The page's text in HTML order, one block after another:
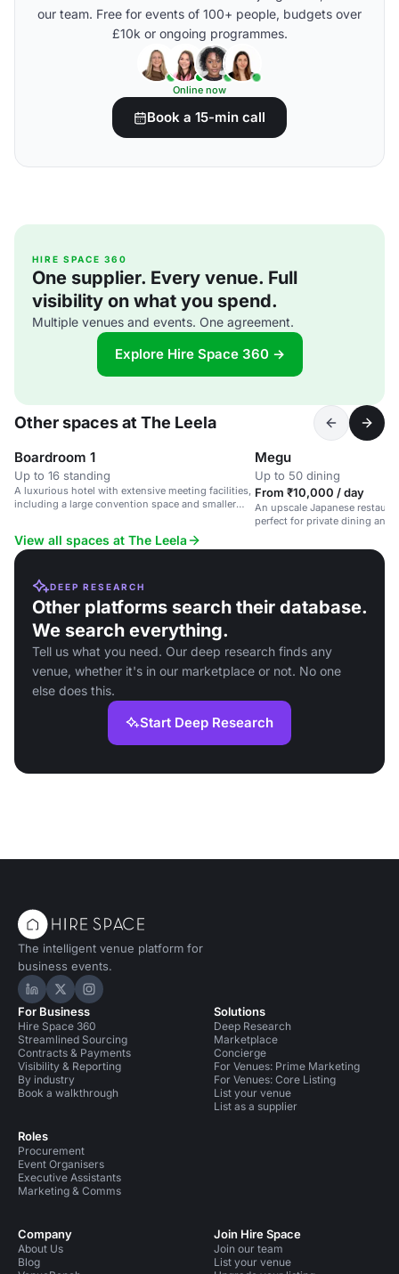
our team. Free for events of 100+ people, budgets over
£10k or ongoing programmes.
Online now
Book a 15-min call
HIRE SPACE 360
One supplier. Every venue. Full
visibility on what you spend.
Multiple venues and events. One agreement.
Explore Hire Space 360 →
Other spaces at The Leela
Boardroom 1
Up to 16 standing
A luxurious hotel with extensive meeting facilities,
including a large convention space and smaller
Megu
Up to 50 dining
From ₹10,000 / day
An upscale Japanese
perfect for private dining and
View all spaces at The Leela
DEEP RESEARCH
Other platforms search their database.
We search everything.
Tell us what you need. Our deep research finds any
venue, whether it's in our marketplace or not. No one
else does this.
Start Deep Research
The intelligent venue platform for
business events.
Hire Space on LinkedIn
Hire Space on X
Hire Space on Instagram
For Business
Hire Space 360
Streamlined Sourcing
Contracts & Payments
Visibility & Reporting
By industry
Book a walkthrough
Roles
Procurement
Event Organisers
Executive Assistants
Marketing & Comms
Solutions
Deep Research
Marketplace
Concierge
For Venues: Prime Marketing
For Venues: Core Listing
List your venue
List as a supplier
Company
About Us
Blog
Join Hire Space
Join our team
List your venue